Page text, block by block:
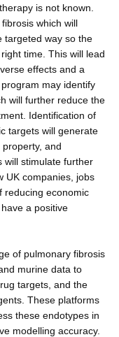
is not known.
which will
targeted way so the
time. This will lead
effects and a
may identify
will further reduce the
Identification of
targets will generate
and
will stimulate further
UK companies, jobs
reducing economic
a positive
of pulmonary fibrosis
murine data to
targets, and the
These platforms
these endotypes in
modelling accuracy.